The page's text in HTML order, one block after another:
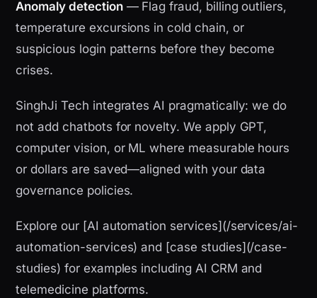
Anomaly detection— Flag fraud, billing outliers,
temperature excursions in cold chain, or
suspicious login patterns before they become
crises.
SinghJi Tech integrates AI pragmatically: we do
not add chatbots for novelty. We apply GPT,
computer vision, or ML where measurable hours
or dollars are saved—aligned with your data
governance policies.
Explore our [AI automation services](/services/ai-
automation-services) and [case studies](/case-
studies) for examples including AI CRM and
telemedicine platforms.